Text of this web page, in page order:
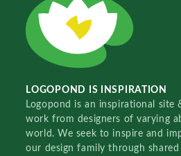
LOGOPOND IS INSPIRATION
Logopond is an inspirational site
work from designers of varying
world. We seek to inspire and
our design family through shared